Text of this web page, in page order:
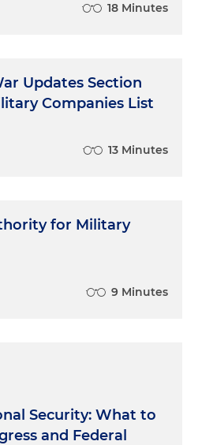
18 Minutes
Updates Section
Companies List
13 Minutes
for Military
9 Minutes
Security: What to
and Federal